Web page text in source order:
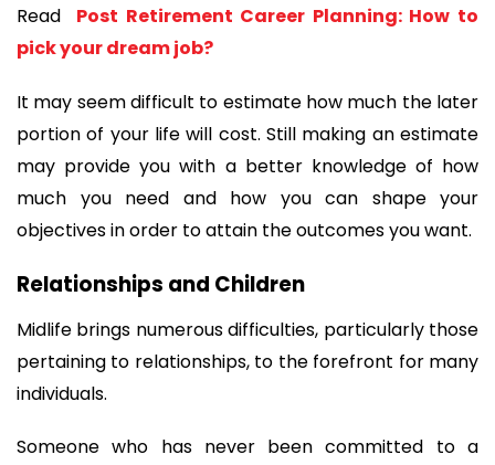
Read
Post Retirement Career Planning: How to
pick your dream job?
It may seem difficult to estimate how much the later
portion of your life will cost. Still making an estimate
may provide you with a better knowledge of how
much you need and how you can shape your
objectives in order to attain the outcomes you want.
Relationships and Children
Midlife brings numerous difficulties, particularly those
pertaining to relationships, to the forefront for many
individuals.
Someone who has never been committed to a